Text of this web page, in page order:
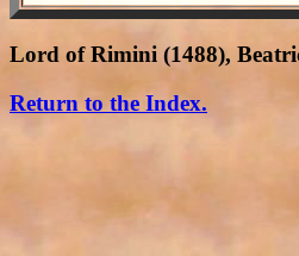
Lord of Rimini (1488),
Return to the Index.